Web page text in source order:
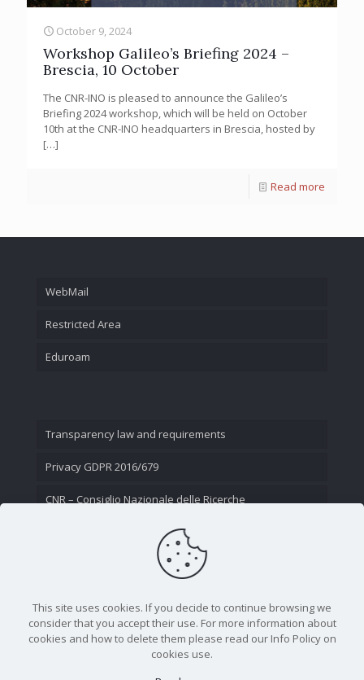
October 9, 2024
Workshop Galileo’s Briefing 2024 –
Brescia, 10 October
The CNR-INO is pleased to announce the Galileo’s
Briefing 2024 workshop, which will be held on October
10th at the CNR-INO headquarters in Brescia, hosted by
[…]
Read more
WebMail
Restricted Area
Eduroam
Transparency law and requirements
Privacy GDPR 2016/679
CNR – Consiglio Nazionale delle Ricerche
This site uses cookies. If you decide to continue browsing we
consider that you accept their use. For more information about
cookies and how to delete them please read our Info Policy on
cookies use.